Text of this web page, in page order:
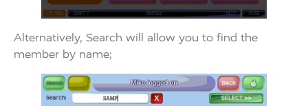
Alternatively, Search will allow you to find the
member by name;